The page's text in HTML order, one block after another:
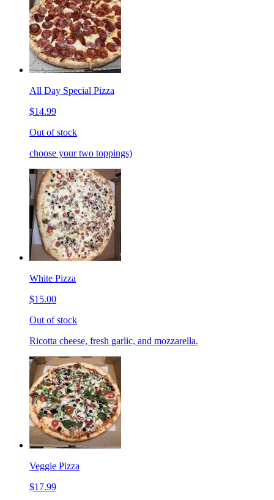
All Day Special Pizza
$14.99
Out of stock
choose your two toppings)
White Pizza
$15.00
Out of stock
Ricotta cheese, fresh garlic, and mozzarella.
Veggie Pizza
$17.99